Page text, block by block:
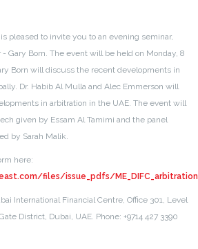
pleased to invite you to an evening seminar,
Gary Born. The event will be held on Monday, 8
Born will discuss the recent developments in
Dr. Habib Al Mulla and Alec Emmerson will
in arbitration in the UAE. The event will
given by Essam Al Tamimi and the panel
by Sarah Malik.
here:
files/issue_pdfs/
International Financial Centre, Office 301, Level
District, Dubai, UAE. Phone: +9714 427 3390